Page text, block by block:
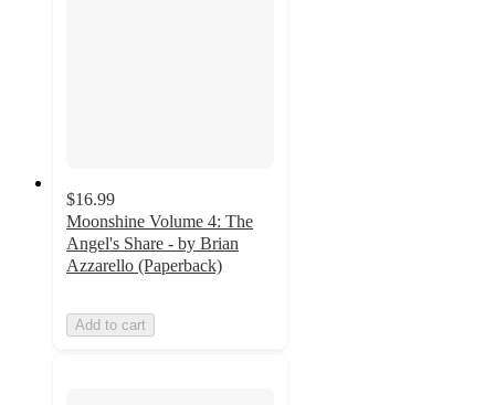
$16.99
Moonshine Volume 4: The
Angel's Share - by Brian
Azzarello (Paperback)
Add to cart